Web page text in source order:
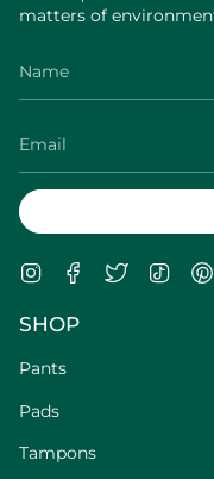
matters of
InstagramFacebook
Twitter TikTok
SHOP
Pants
Pads
Tampons